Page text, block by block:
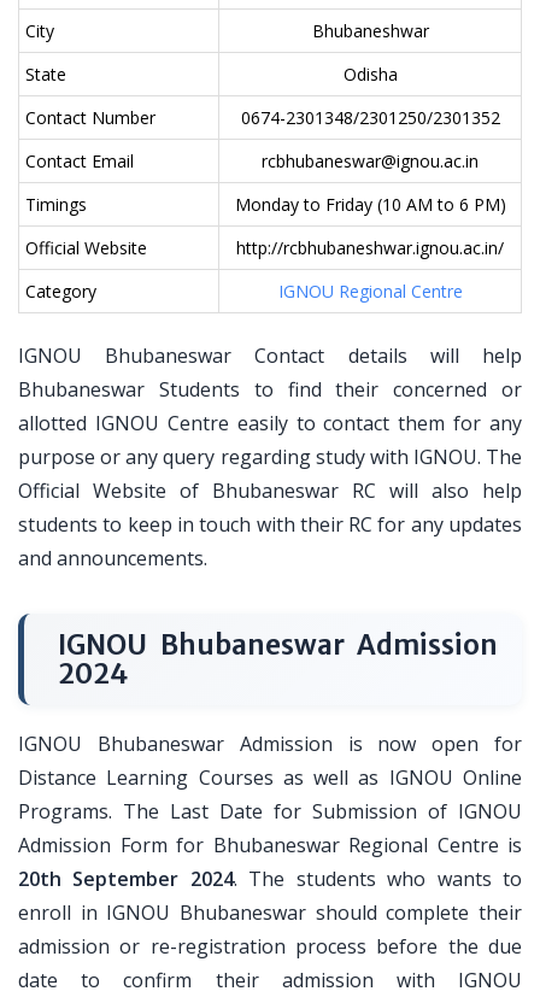
City
Bhubaneshwar
State
Odisha
Contact Number
0674-2301348/2301250/2301352
Contact Email
rcbhubaneswar@ignou.ac.in
Timings
Monday to Friday (10 AM to 6 PM)
Official Website
http://rcbhubaneshwar.ignou.ac.in/
Category
IGNOU Regional Centre
IGNOU Bhubaneswar Contact details will help
Bhubaneswar Students to find their concerned or
allotted IGNOU Centre easily to contact them for any
purpose or any query regarding study with IGNOU. The
Official Website of Bhubaneswar RC will also help
students to keep in touch with their RC for any updates
and announcements.
IGNOU Bhubaneswar Admission
2024
IGNOU Bhubaneswar Admission is now open for
Distance Learning Courses as well as IGNOU Online
Programs. The Last Date for Submission of IGNOU
Admission Form for Bhubaneswar Regional Centre is
20th September 2024. The students who wants to
enroll in IGNOU Bhubaneswar should complete their
admission or re-registration process before the due
date to confirm their admission with IGNOU